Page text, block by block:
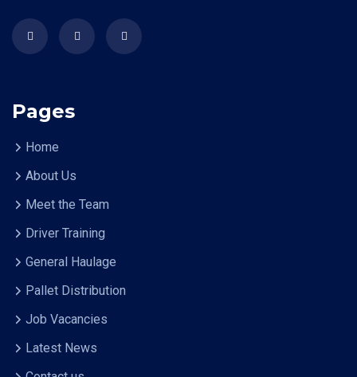
Pages
Home
About Us
Meet the Team
Driver Training
General Haulage
Pallet Distribution
Job Vacancies
Latest News